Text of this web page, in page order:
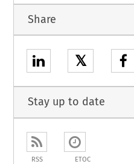
Share
𝕏
Stay up to date
RSS ETOC